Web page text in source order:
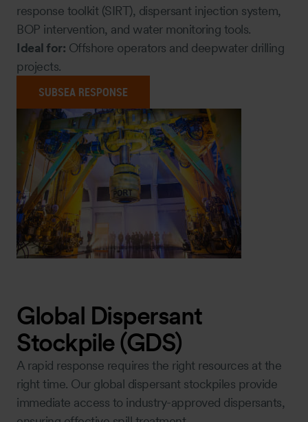
response toolkit (SIRT), dispersant injection system,
BOP intervention, and water monitoring tools.
Ideal for: Offshore operators and deepwater drilling
projects.
SUBSEA RESPONSE
Global Dispersant
Stockpile (GDS)
A rapid response requires the right resources at the
right time. Our global dispersant stockpiles provide
immediate access to industry-approved dispersants,